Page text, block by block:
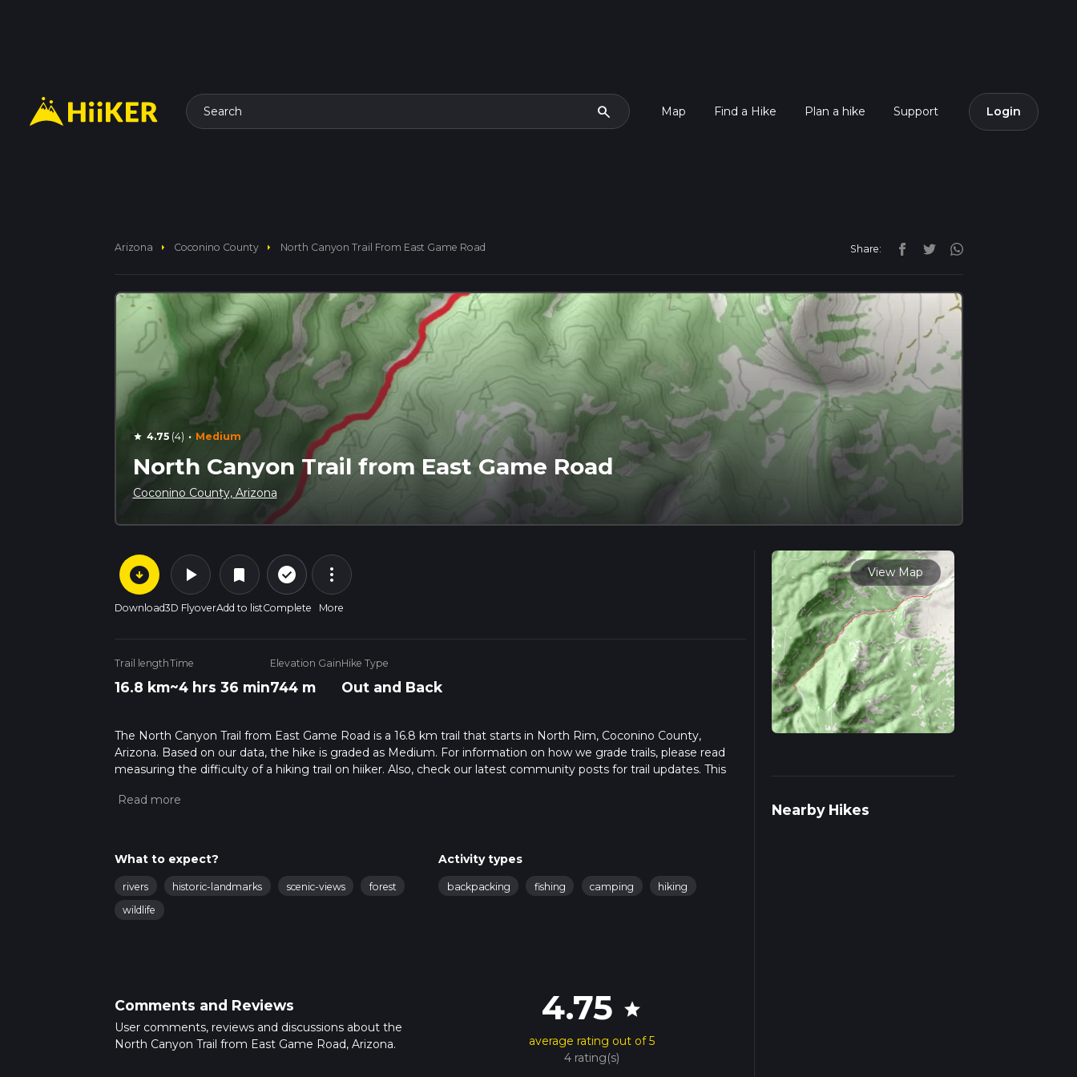
Search search Map Find a Hike Plan a hike Support Login
Arizona arrow_right Coconino County arrow_right North Canyon Trail From East Game Road Share:
star 4.75(4) · Medium
North Canyon Trail from East Game Road
Coconino County, Arizona
arrow_circle_down
Download
play_arrow
3D Flyover
bookmark
Add to list
check_circle_outline
Complete
more_vert
More
Trail length
16.8 km
Time
~4 hrs 36 min
Elevation Gain
744 m
Hike Type
Out and Back
The North Canyon Trail from East Game Road is a 16.8 km trail that starts in North Rim, Coconino County,
Arizona. Based on our data, the hike is graded as Medium. For information on how we grade trails, please read
measuring the difficulty of a hiking trail on hiiker. Also, check our latest community posts for trail updates. This
variables. For more info read about how we calculate hike time.
What to expect?
rivers historic-landmarks scenic-views
forest
wildlife
Activity types
backpacking fishing camping hiking
Comments and Reviews
User comments, reviews and discussions about the
North Canyon Trail from East Game Road, Arizona.
4.75 star
average rating out of 5
4 rating(s)
View Map
Nearby Hikes